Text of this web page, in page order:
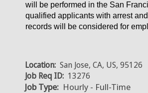
will be performed in the San
qualified applicants with arrest
records will be considered for
Location: San Jose, CA, US, 95126
Job Req ID: 13276
Job Type: Hourly - Full-Time